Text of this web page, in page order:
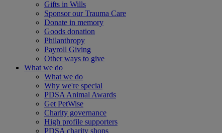
Gifts in Wills
Sponsor our Trauma Care
Donate in memory
Goods donation
Philanthropy
Payroll Giving
Other ways to give
What we do
What we do
Why we're special
PDSA Animal Awards
Get PetWise
Charity governance
High profile supporters
PDSA charity shops